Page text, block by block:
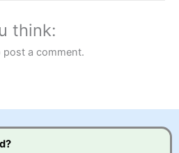
in 2024 and “Best Spread
and come with a high risk
and whether you can afford
your money.
think:
post a comment.